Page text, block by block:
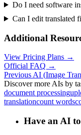
Do I need software
Can I edit translated
Additional
View Pricing Plans →
Official FAQ →
Previous AI (Image
Discover more AIs by
document processing
translationcount words
Have an AI